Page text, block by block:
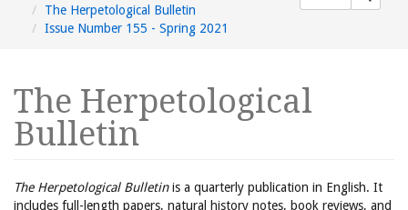
The Herpetological Bulletin
Issue Number 155 - Spring 2021
The Herpetological
Bulletin
The Herpetological Bulletinis a quarterly publication in English. It
includes full-length papers, natural history notes, book reviews, and